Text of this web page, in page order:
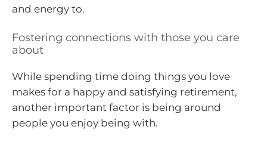
and energy to.
Fostering connections with those you care
about
While spending time doing things you love
makes for a happy and satisfying retirement,
another important factor is being around
people you enjoy being with.